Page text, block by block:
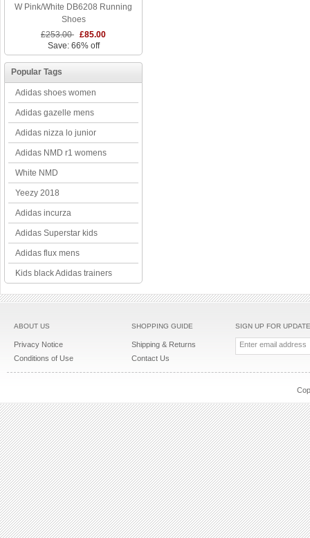
W Pink/White DB6208 Running
Shoes
£253.00 £85.00
Save: 66% off
Popular Tags
Adidas shoes women
Adidas gazelle mens
Adidas nizza lo junior
Adidas NMD r1 womens
White NMD
Yeezy 2018
Adidas incurza
Adidas Superstar kids
Adidas flux mens
Kids black Adidas trainers
ABOUT US
Privacy Notice
Conditions of Use
SHOPPING GUIDE
Shipping & Returns
Contact Us
SIGN UP FOR